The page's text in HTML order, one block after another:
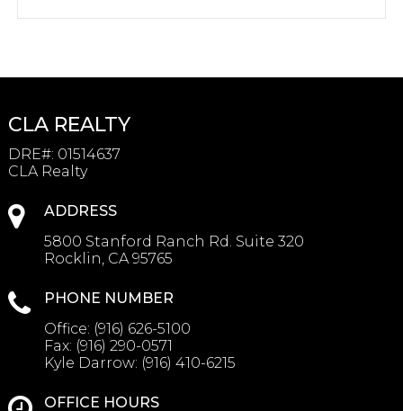
CLA REALTY
DRE#: 01514637
CLA Realty
ADDRESS
5800 Stanford Ranch Rd. Suite 320
Rocklin, CA 95765
PHONE NUMBER
Office: (916) 626-5100
Fax: (916) 290-0571
Kyle Darrow: (916) 410-6215
OFFICE HOURS